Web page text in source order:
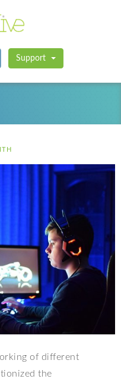
Dropdown
Support
of different
the